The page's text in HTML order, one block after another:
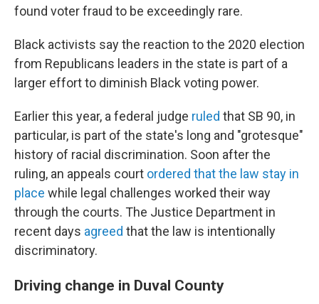
found voter fraud to be exceedingly rare.
Black activists say the reaction to the 2020 election
from Republicans leaders in the state is part of a
larger effort to diminish Black voting power.
Earlier this year, a federal judge ruled that SB 90, in
particular, is part of the state's long and "grotesque"
history of racial discrimination. Soon after the
ruling, an appeals court ordered that the law stay in
place while legal challenges worked their way
through the courts. The Justice Department in
recent days agreed that the law is intentionally
discriminatory.
Driving change in Duval County